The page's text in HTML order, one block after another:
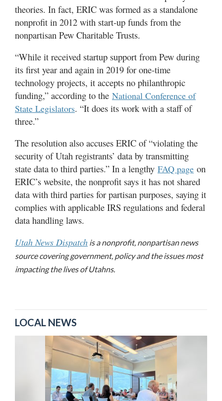
theories. In fact, ERIC was formed as a standalone
nonprofit in 2012 with start-up funds from the
nonpartisan Pew Charitable Trusts.
“While it received startup support from Pew during
its first year and again in 2019 for one-time
technology projects, it accepts no philanthropic
funding,” according to the National Conference of
State Legislators. “It does its work with a staff of
three.”
The resolution also accuses ERIC of “violating the
security of Utah registrants’ data by transmitting
state data to third parties.” In a lengthy FAQ page on
ERIC’s website, the nonprofit says it has not shared
data with third parties for partisan purposes, saying it
complies with applicable IRS regulations and federal
data handling laws.
Utah News Dispatch is a nonprofit, nonpartisan news
source covering government, policy and the issues most
impacting the lives of Utahns.
LOCAL NEWS